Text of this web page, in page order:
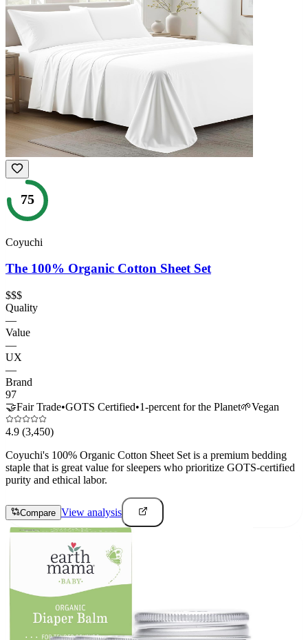
75
Coyuchi
The 100% Organic Cotton Sheet Set
$$$
Quality
—
Value
—
UX
—
Brand
97
🤝Fair Trade•GOTS Certified•1-percent for the Planet🌱Vegan
4.9 (3,450)
Coyuchi's 100% Organic Cotton Sheet Set is a premium bedding
staple that is great value for sleepers who prioritize GOTS-certified
purity and ethical labor.
Compare View analysis